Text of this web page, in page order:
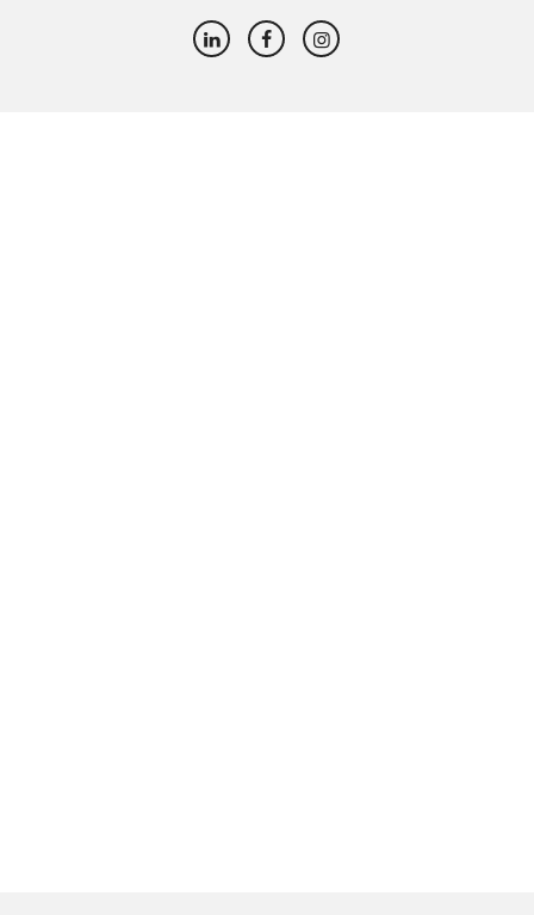
LinkedInFacebookInstagram